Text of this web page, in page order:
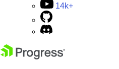
14k+